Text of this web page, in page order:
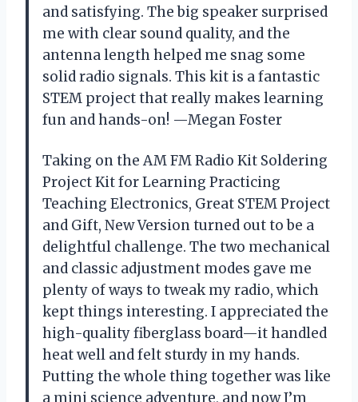
and satisfying. The big speaker surprised
me with clear sound quality, and the
antenna length helped me snag some
solid radio signals. This kit is a fantastic
STEM project that really makes learning
fun and hands-on! —Megan Foster
Taking on the AM FM Radio Kit Soldering
Project Kit for Learning Practicing
Teaching Electronics, Great STEM Project
and Gift, New Version turned out to be a
delightful challenge. The two mechanical
and classic adjustment modes gave me
plenty of ways to tweak my radio, which
kept things interesting. I appreciated the
high-quality fiberglass board—it handled
heat well and felt sturdy in my hands.
Putting the whole thing together was like
a mini science adventure, and now I’m